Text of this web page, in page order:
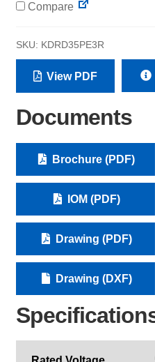
Compare
SKU: KDRD35PE3R
View PDF
Documents
Brochure (PDF)
IOM (PDF)
Drawing (PDF)
Drawing (DXF)